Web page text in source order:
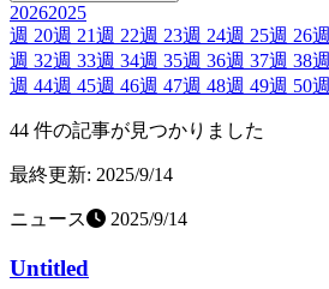
20262025
週 20週 21週 22週 23週 24週 25週 26週
週 32週 33週 34週 35週 36週 37週 38週
週 44週 45週 46週 47週 48週 49週 50週
44 件の記事が見つかりました
最終更新: 2025/9/14
ニュース 2025/9/14
Untitled